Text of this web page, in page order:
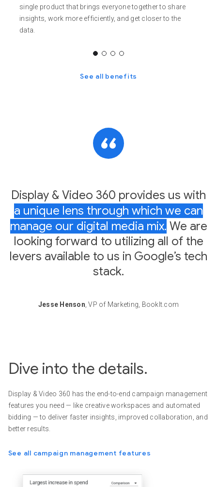
single product that brings everyone together to share
insights, work more efficiently, and get closer to the
data.
See all benefits
Display & Video 360 provides us with
a unique lens through which we can
manage our digital media mix. We are
looking forward to utilizing all of the
levers available to us in Google’s tech
stack.
Jesse Henson , VP of Marketing, BookIt.com
Dive into the details.
Display & Video 360 has the end-to-end campaign management
features you need — like creative workspaces and automated
bidding — to deliver faster insights, improved collaboration, and
better results.
See all campaign management features